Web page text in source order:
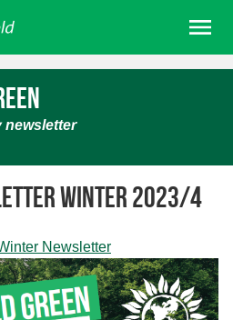
newsletter
Winter 2023/4
Newsletter